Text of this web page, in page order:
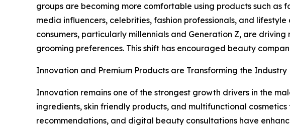
groups are becoming more comfortable using products such as
media influencers, celebrities, fashion professionals, and
consumers, particularly millennials and Generation Z, are
grooming preferences. This shift has encouraged beauty
Innovation and Premium Products are Transforming the Industry
Innovation remains one of the strongest growth drivers in the
ingredients, skin friendly products, and multifunctional
recommendations, and digital beauty consultations have